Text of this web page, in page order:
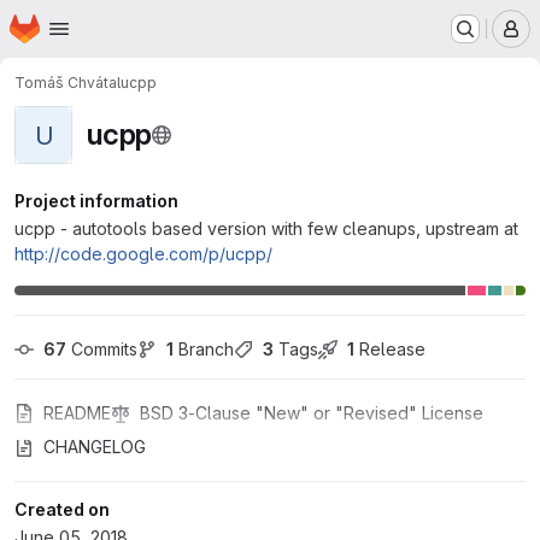
Skip to main content
Homepage
Tomáš Chvátalucpp
U ucpp
Project information
ucpp - autotools based version with few cleanups, upstream at
http://code.google.com/p/ucpp/
67 Commits 1 Branch 3 Tags 1 Release
README
BSD 3-Clause "New" or "Revised" License
CHANGELOG
Created on